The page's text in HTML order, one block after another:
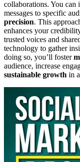
collaborations. You
messages to specific
precision. This
enhances your
trusted voices and
technology to gather
doing so, you’ll foster
audience, increase
sustainable growth in